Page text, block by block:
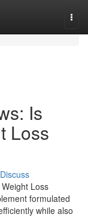
Is
Loss
Discuss
Loss
formulated
while also